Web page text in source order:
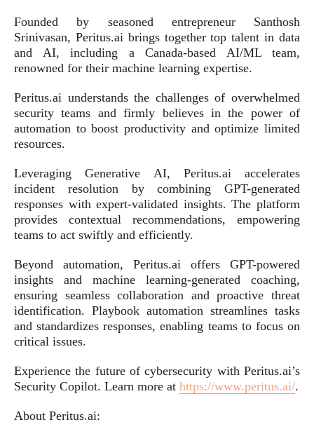
Founded by seasoned entrepreneur Santhosh
Srinivasan, Peritus.ai brings together top talent in data
and AI, including a Canada-based AI/ML team,
renowned for their machine learning expertise.
Peritus.ai understands the challenges of overwhelmed
security teams and firmly believes in the power of
automation to boost productivity and optimize limited
resources.
Leveraging Generative AI, Peritus.ai accelerates
incident resolution by combining GPT-generated
responses with expert-validated insights. The platform
provides contextual recommendations, empowering
teams to act swiftly and efficiently.
Beyond automation, Peritus.ai offers GPT-powered
insights and machine learning-generated coaching,
ensuring seamless collaboration and proactive threat
identification. Playbook automation streamlines tasks
and standardizes responses, enabling teams to focus on
critical issues.
Experience the future of cybersecurity with Peritus.ai’s
Security Copilot. Learn more at https://www.peritus.ai/.
About Peritus.ai: